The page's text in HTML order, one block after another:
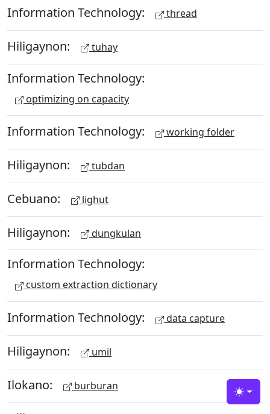
Information Technology: thread
Hiligaynon: tuhay
Information Technology:
optimizing on capacity
Information Technology: working folder
Hiligaynon: tubdan
Cebuano: lighut
Hiligaynon: dungkulan
Information Technology:
custom extraction dictionary
Information Technology: data capture
Hiligaynon: umil
Ilokano: burburan